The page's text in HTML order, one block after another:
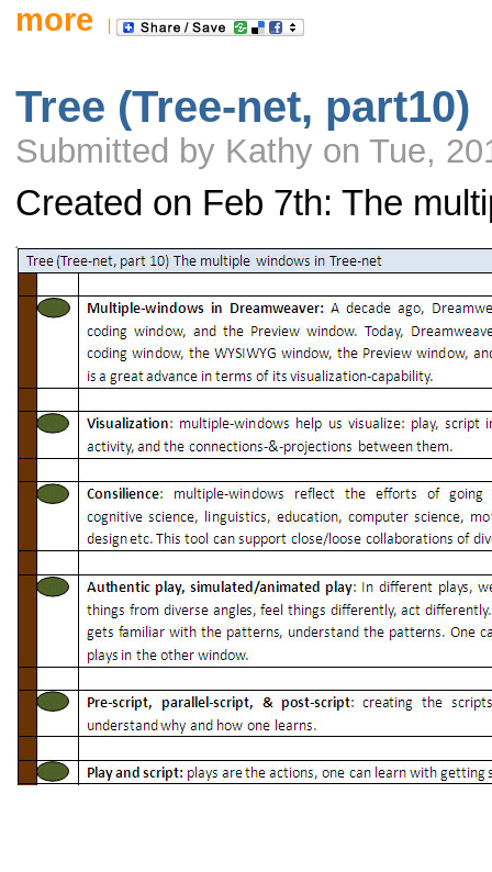
more
Tree (Tree-net, part10)
Submitted by Kathy on Tue,
Created on Feb 7th: The